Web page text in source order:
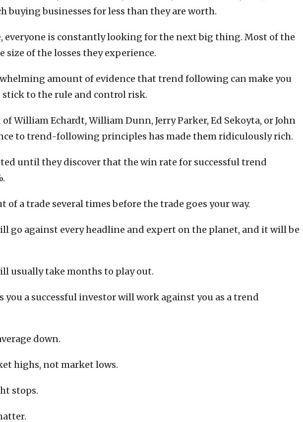
buying businesses for less than they are worth.
everyone is constantly looking for the next big thing. Most of the
of the losses they experience.
amount of evidence that trend following can make you
to the rule and control risk.
William Echardt, William Dunn, Jerry Parker, Ed Sekoyta, or John
to trend-following principles has made them ridiculously rich.
until they discover that the win rate for successful trend
of a trade several times before the trade goes your way.
go against every headline and expert on the planet, and it will be
usually take months to play out.
you a successful investor will work against you as a trend
down.
highs, not market lows.
stops.